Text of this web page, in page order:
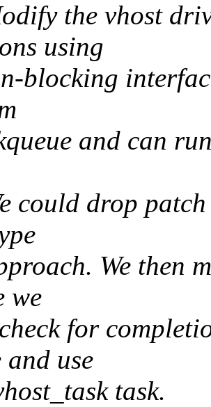
the vhost
using
blocking
and can
could drop
We then
we
for
use
task.